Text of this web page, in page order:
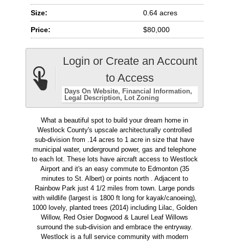
Size: 0.64 acres
Price: $80,000
Login or Create an Account
to Access
Days On Website
Financial Information
Legal Description
Lot Zoning
What a beautiful spot to build your dream home in
Westlock County's upscale architecturally controlled
sub-division from .14 acres to 1 acre in size that have
municipal water, underground power, gas and telephone
to each lot. These lots have aircraft access to Westlock
Airport and it's an easy commute to Edmonton (35
minutes to St. Albert) or points north . Adjacent to
Rainbow Park just 4 1/2 miles from town. Large ponds
with wildlife (largest is 1800 ft long for kayak/canoeing),
1000 lovely, planted trees (2014) including Lilac, Golden
Willow, Red Osier Dogwood & Laurel Leaf Willows
surround the sub-division and embrace the entryway.
Westlock is a full service community with modern